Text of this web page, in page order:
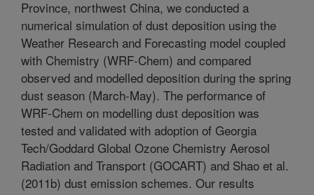
Province, northwest China, we conducted a
numerical simulation of dust deposition using the
Weather Research and Forecasting model coupled
with Chemistry (WRF-Chem) and compared
observed and modelled deposition during the spring
dust season (March-May). The performance of
WRF-Chem on modelling dust deposition was
tested and validated with adoption of Georgia
Tech/Goddard Global Ozone Chemistry Aerosol
Radiation and Transport (GOCART) and Shao et al.
(2011b) dust emission schemes. Our results